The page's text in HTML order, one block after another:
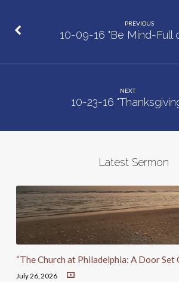
PREVIOUS
10-09-16 "Be Mind-Full
NEXT
10-23-16
Latest Sermon
“The Church at Philadelphia: A Door Set
July 26, 2026